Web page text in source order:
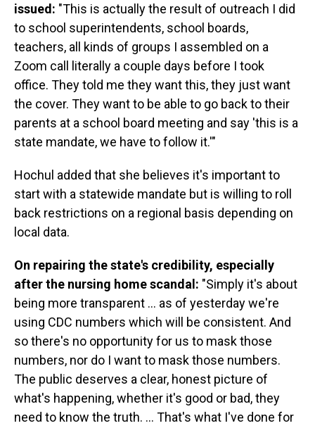
issued: "This is actually the result of outreach I did
to school superintendents, school boards,
teachers, all kinds of groups I assembled on a
Zoom call literally a couple days before I took
office. They told me they want this, they just want
the cover. They want to be able to go back to their
parents at a school board meeting and say 'this is a
state mandate, we have to follow it.'"
Hochul added that she believes it's important to
start with a statewide mandate but is willing to roll
back restrictions on a regional basis depending on
local data.
On repairing the state's credibility, especially
after the nursing home scandal: "Simply it's about
being more transparent ... as of yesterday we're
using CDC numbers which will be consistent. And
so there's no opportunity for us to mask those
numbers, nor do I want to mask those numbers.
The public deserves a clear, honest picture of
what's happening, whether it's good or bad, they
need to know the truth. ... That's what I've done for